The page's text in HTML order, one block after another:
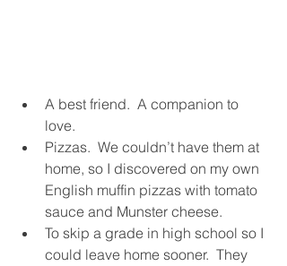
A best friend.  A companion to
love.
Pizzas.  We couldn’t have them at
home, so I discovered on my own
English muffin pizzas with tomato
sauce and Munster cheese.
To skip a grade in high school so I
could leave home sooner.  They